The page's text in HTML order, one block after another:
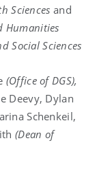
Sciences and
Humanities
Social Sciences
(Office of DGS),
Deevy, Dylan
Schenkeil,
(Dean of